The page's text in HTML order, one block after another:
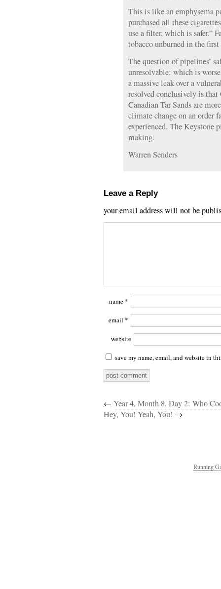
This is like an emphysema
purchased all these
use a filter, which is safer.”
tobacco unburned in the first
The question of pipelines’
unresolvable: which is
a massive leak over a
resolved conclusively is
Canadian Tar Sands are
climate change on an order
experienced. The Keystone
making.
Warren Senders
Leave a Reply
your email address will not be
name *
email *
website
save my name, email, and website in
← Year 4, Month 8, Day 2: Who
Hey, You! Yeah, You! →
Running